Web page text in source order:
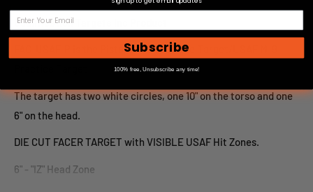
Qualification Targets Inc Product
FAC-USAF-P is the Pistol AFQC Practice Target/USAF M-9
The target has two white circles, one 10" on the torso and one
6" on the head.
DIE CUT FACER TARGET with VISIBLE USAF Hit Zones.
6" - "IZ" Head Zone
Subscribe
100% free, Unsubscribe any time!